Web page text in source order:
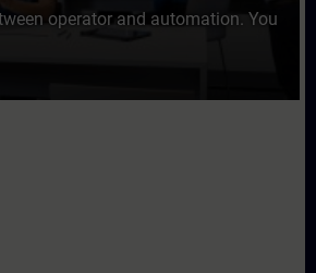
operator and automation. You